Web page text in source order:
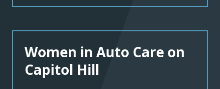
Women in Auto Care on
Capitol Hill